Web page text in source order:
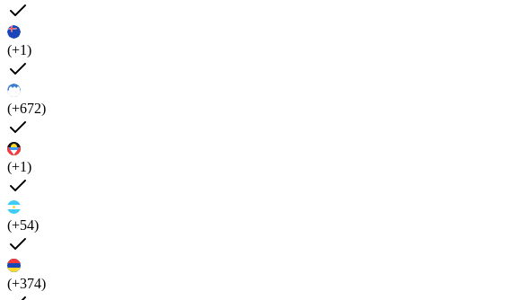
(+1)
(+672)
(+1)
(+54)
(+374)